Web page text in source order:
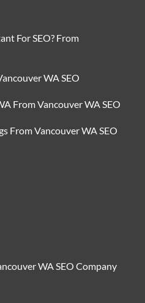
For SEO? From
WA SEO
From Vancouver WA SEO
From Vancouver WA SEO
WA SEO Company